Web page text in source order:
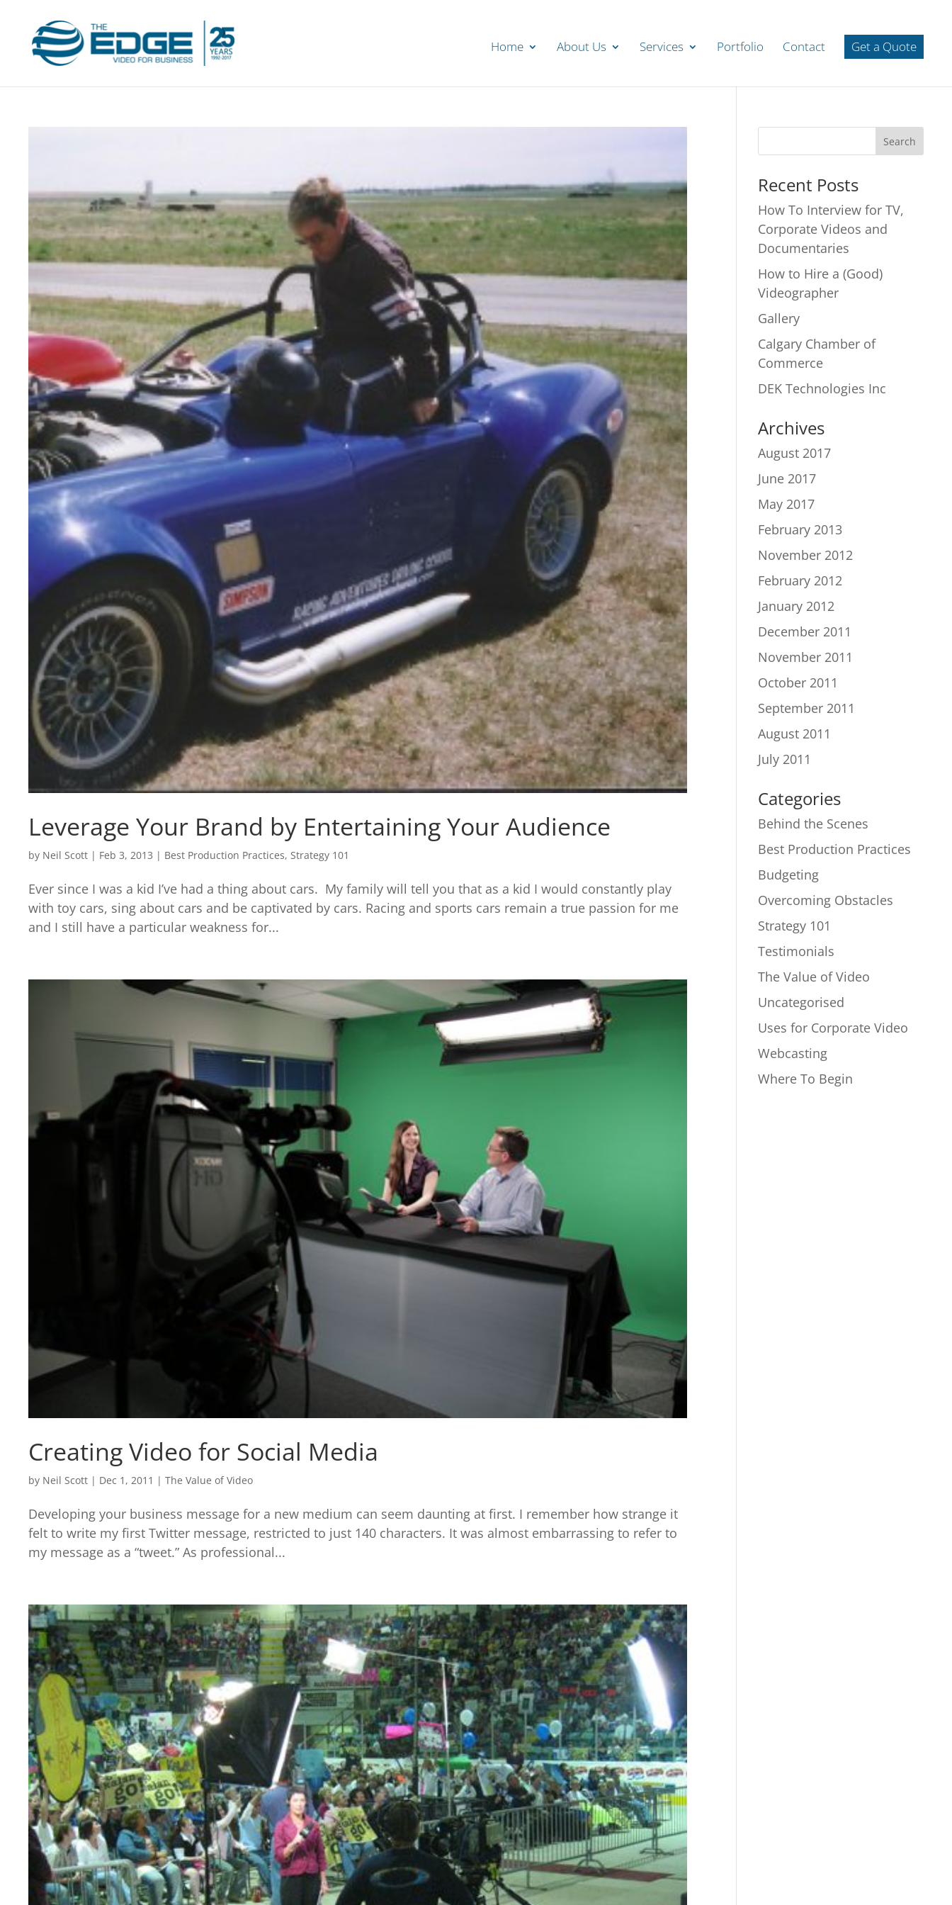
Home About Us Services Portfolio Contact Get a Quote
Leverage Your Brand by Entertaining Your Audience
by Neil Scott | Feb 3, 2013 | Best Production Practices, Strategy 101
Ever since I was a kid I’ve had a thing about cars. My family will tell you that as a kid I would constantly play
with toy cars, sing about cars and be captivated by cars. Racing and sports cars remain a true passion for me
and I still have a particular weakness for...
Creating Video for Social Media
by Neil Scott | Dec 1, 2011 |The Value of Video
Developing your business message for a new medium can seem daunting at first. I remember how strange it
felt to write my first Twitter message, restricted to just 140 characters. It was almost embarrassing to refer to
my message as a “tweet.” As professional...
Recent Posts
How To Interview for TV,
Corporate Videos and
Documentaries
How to Hire a (Good)
Videographer
Gallery
Calgary Chamber of
Commerce
DEK Technologies Inc
Archives
August 2017
June 2017
May 2017
February 2013
November 2012
February 2012
January 2012
December 2011
November 2011
October 2011
September 2011
August 2011
July 2011
Categories
Behind the Scenes
Best Production Practices
Budgeting
Overcoming Obstacles
Strategy 101
Testimonials
The Value of Video
Uncategorised
Uses for Corporate Video
Webcasting
Where To Begin